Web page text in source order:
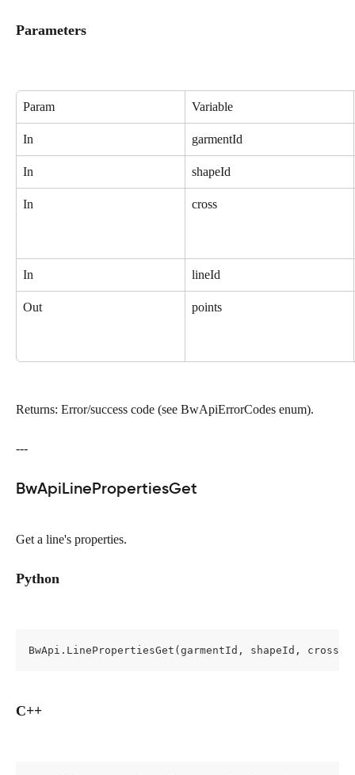
Parameters
Param Variable
In garmentId
In shapeId
In cross
In lineId
Out points
Returns: Error/success code (see BwApiErrorCodes enum).
---
BwApiLinePropertiesGet
Get a line's properties.
Python
BwApi.LinePropertiesGet(garmentId, shapeId,
C++